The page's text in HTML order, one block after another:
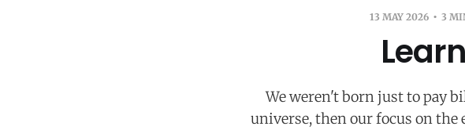
13 MAY 2026 3
We weren't born just to pay
universe, then our focus on